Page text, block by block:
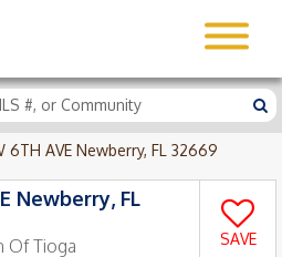
6TH AVE Newberry, FL 32669
Newberry, FL
Of Tioga SAVE